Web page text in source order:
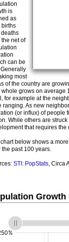
is
as
births
deaths
the net of
can be
most
of the country are
whole grows on average
for example at the
ranging. As new
(or influx) of people
While others are
that requires the
below shows a
the past 100 years.
STI: PopStats, Circa